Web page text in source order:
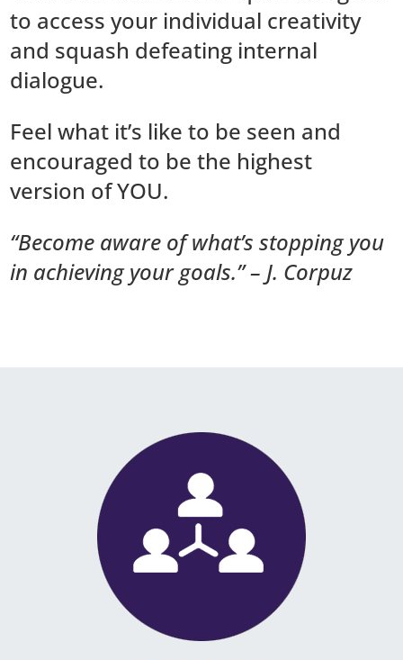
to access your individual creativity
and squash defeating internal
dialogue.
Feel what it’s like to be seen and
encouraged to be the highest
version of YOU.
“Become aware of what’s stopping you
in achieving your goals.” – J. Corpuz